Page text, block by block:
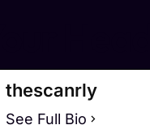
thescanrly
See Full Bio